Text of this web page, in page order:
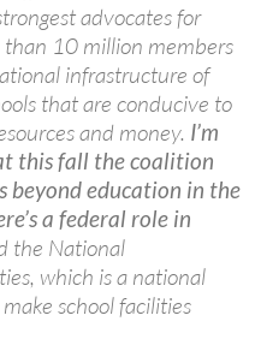
advocates for
10 million members
infrastructure of
that are conducive to
and money. I’m
this fall the coalition
beyond education in the
a federal role in
the National
which is a national
school facilities